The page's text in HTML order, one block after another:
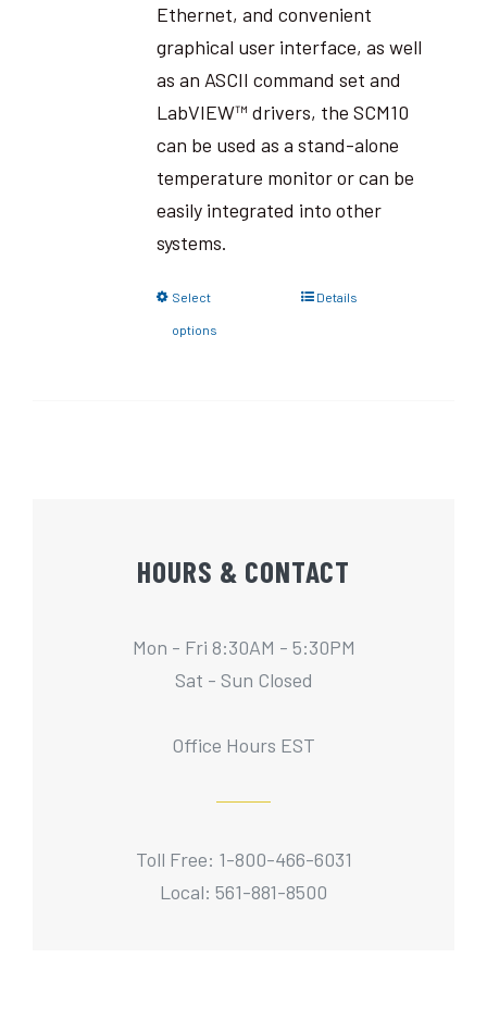
Ethernet, and convenient
graphical user interface, as well
as an ASCII command set and
LabVIEW™ drivers, the SCM10
can be used as a stand-alone
temperature monitor or can be
easily integrated into other
systems.
Select
options
Details
HOURS & CONTACT
Mon - Fri 8:30AM - 5:30PM
Sat - Sun Closed
Office Hours EST
Toll Free: 1-800-466-6031
Local: 561-881-8500